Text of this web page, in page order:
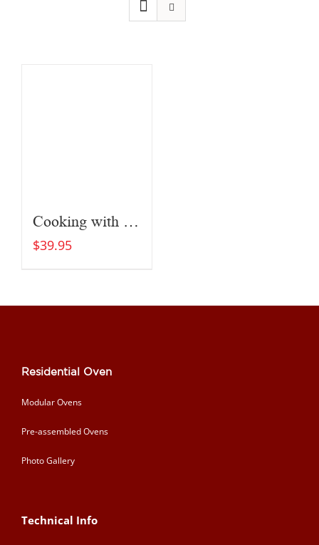
Cooking with Fire
$39.95
Residential Oven
Modular Ovens
Pre-assembled Ovens
Photo Gallery
Technical Info